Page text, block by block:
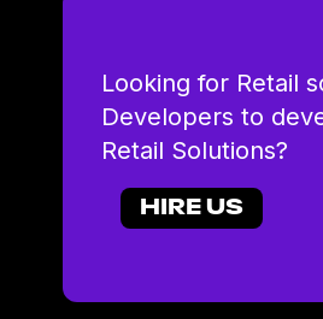
Looking for Retail
Developers to
Retail Solutions?
HIRE US